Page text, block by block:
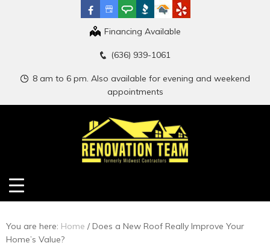
Financing Available
(636) 939-1061
8 am to 6 pm. Also available for evening and weekend
appointments
You are here: Home /Does a New Roof Really Improve Your
Home’s Value?